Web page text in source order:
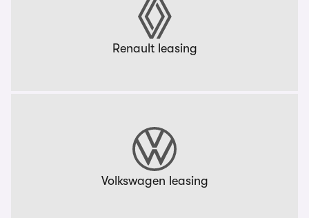
Renault leasing
Volkswagen leasing